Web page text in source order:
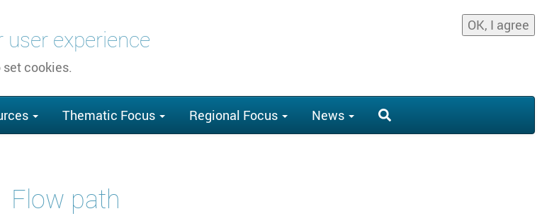
experience
cookies.
OK, I agree
Thematic Focus Regional Focus News
Flow path